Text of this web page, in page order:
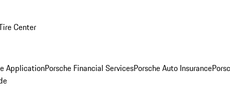
Center
ApplicationPorsche Financial ServicesPorsche Auto Insurance